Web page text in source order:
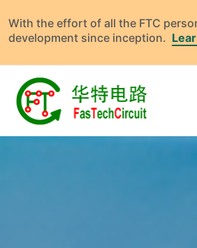
With the effort of all the FTC
development since inception.